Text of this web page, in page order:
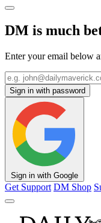
DM is much
Enter your email below
Sign in with password
Sign in with Google
Get Support DM Shop